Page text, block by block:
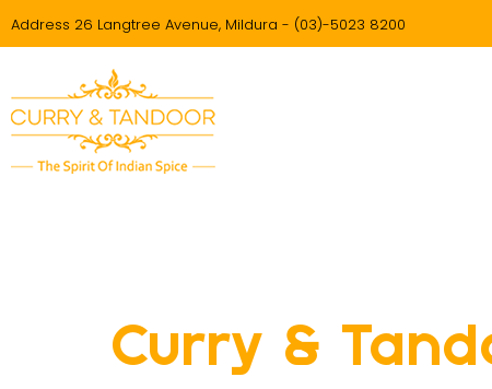
Address 26 Langtree Avenue, Mildura - (03)-5023 8200
Curry &